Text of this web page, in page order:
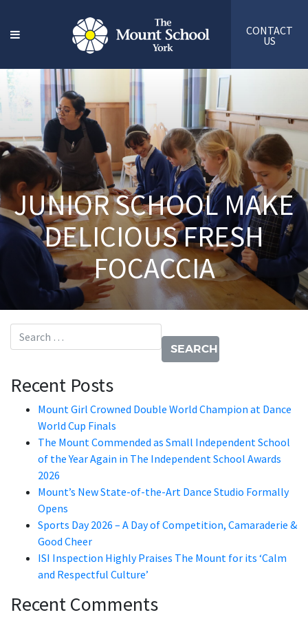
CONTACT
US
JUNIOR SCHOOL MAKE
DELICIOUS FRESH
FOCACCIA
Search for:
Recent Posts
Mount Girl Crowned Double World Champion at Dance
World Cup Finals
The Mount Commended as Small Independent School
of the Year Again in The Independent School Awards
2026
Mount’s New State-of-the-Art Dance Studio Formally
Opens
Sports Day 2026 – A Day of Competition, Camaraderie &
Good Cheer
ISI Inspection Highly Praises The Mount for its ‘Calm
and Respectful Culture’
Recent Comments